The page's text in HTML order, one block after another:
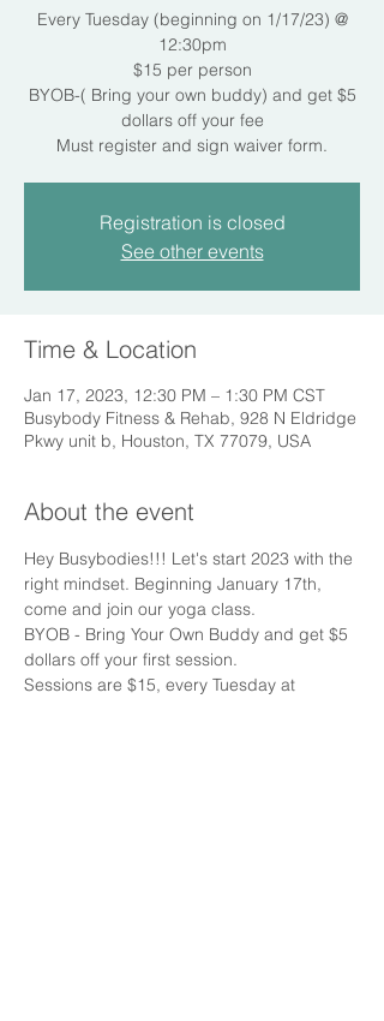
Every Tuesday (beginning on 1/17/23) @
12:30pm
$15 per person
BYOB-( Bring your own buddy) and get $5
dollars off your fee
Must register and sign waiver form.
Registration is closed
See other events
Time & Location
Jan 17, 2023, 12:30 PM – 1:30 PM CST
Busybody Fitness & Rehab, 928 N Eldridge
Pkwy unit b, Houston, TX 77079, USA
About the event
Hey Busybodies!!! Let's start 2023 with the
right mindset. Beginning January 17th,
come and join our yoga class.
BYOB - Bring Your Own Buddy and get $5
dollars off your first session.
Sessions are $15, every Tuesday at